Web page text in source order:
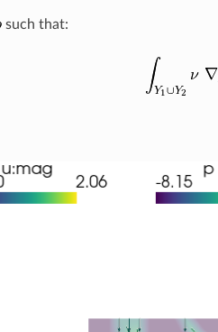
such that: